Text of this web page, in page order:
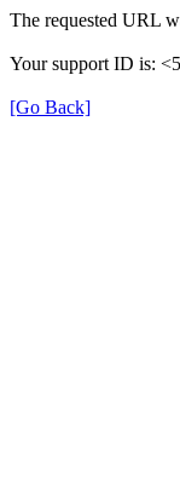
The requested URL
Your support ID is:
[Go Back]